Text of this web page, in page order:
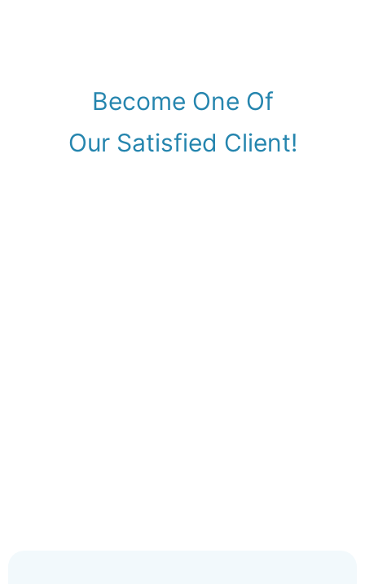
Become One Of
Our Satisfied Client!